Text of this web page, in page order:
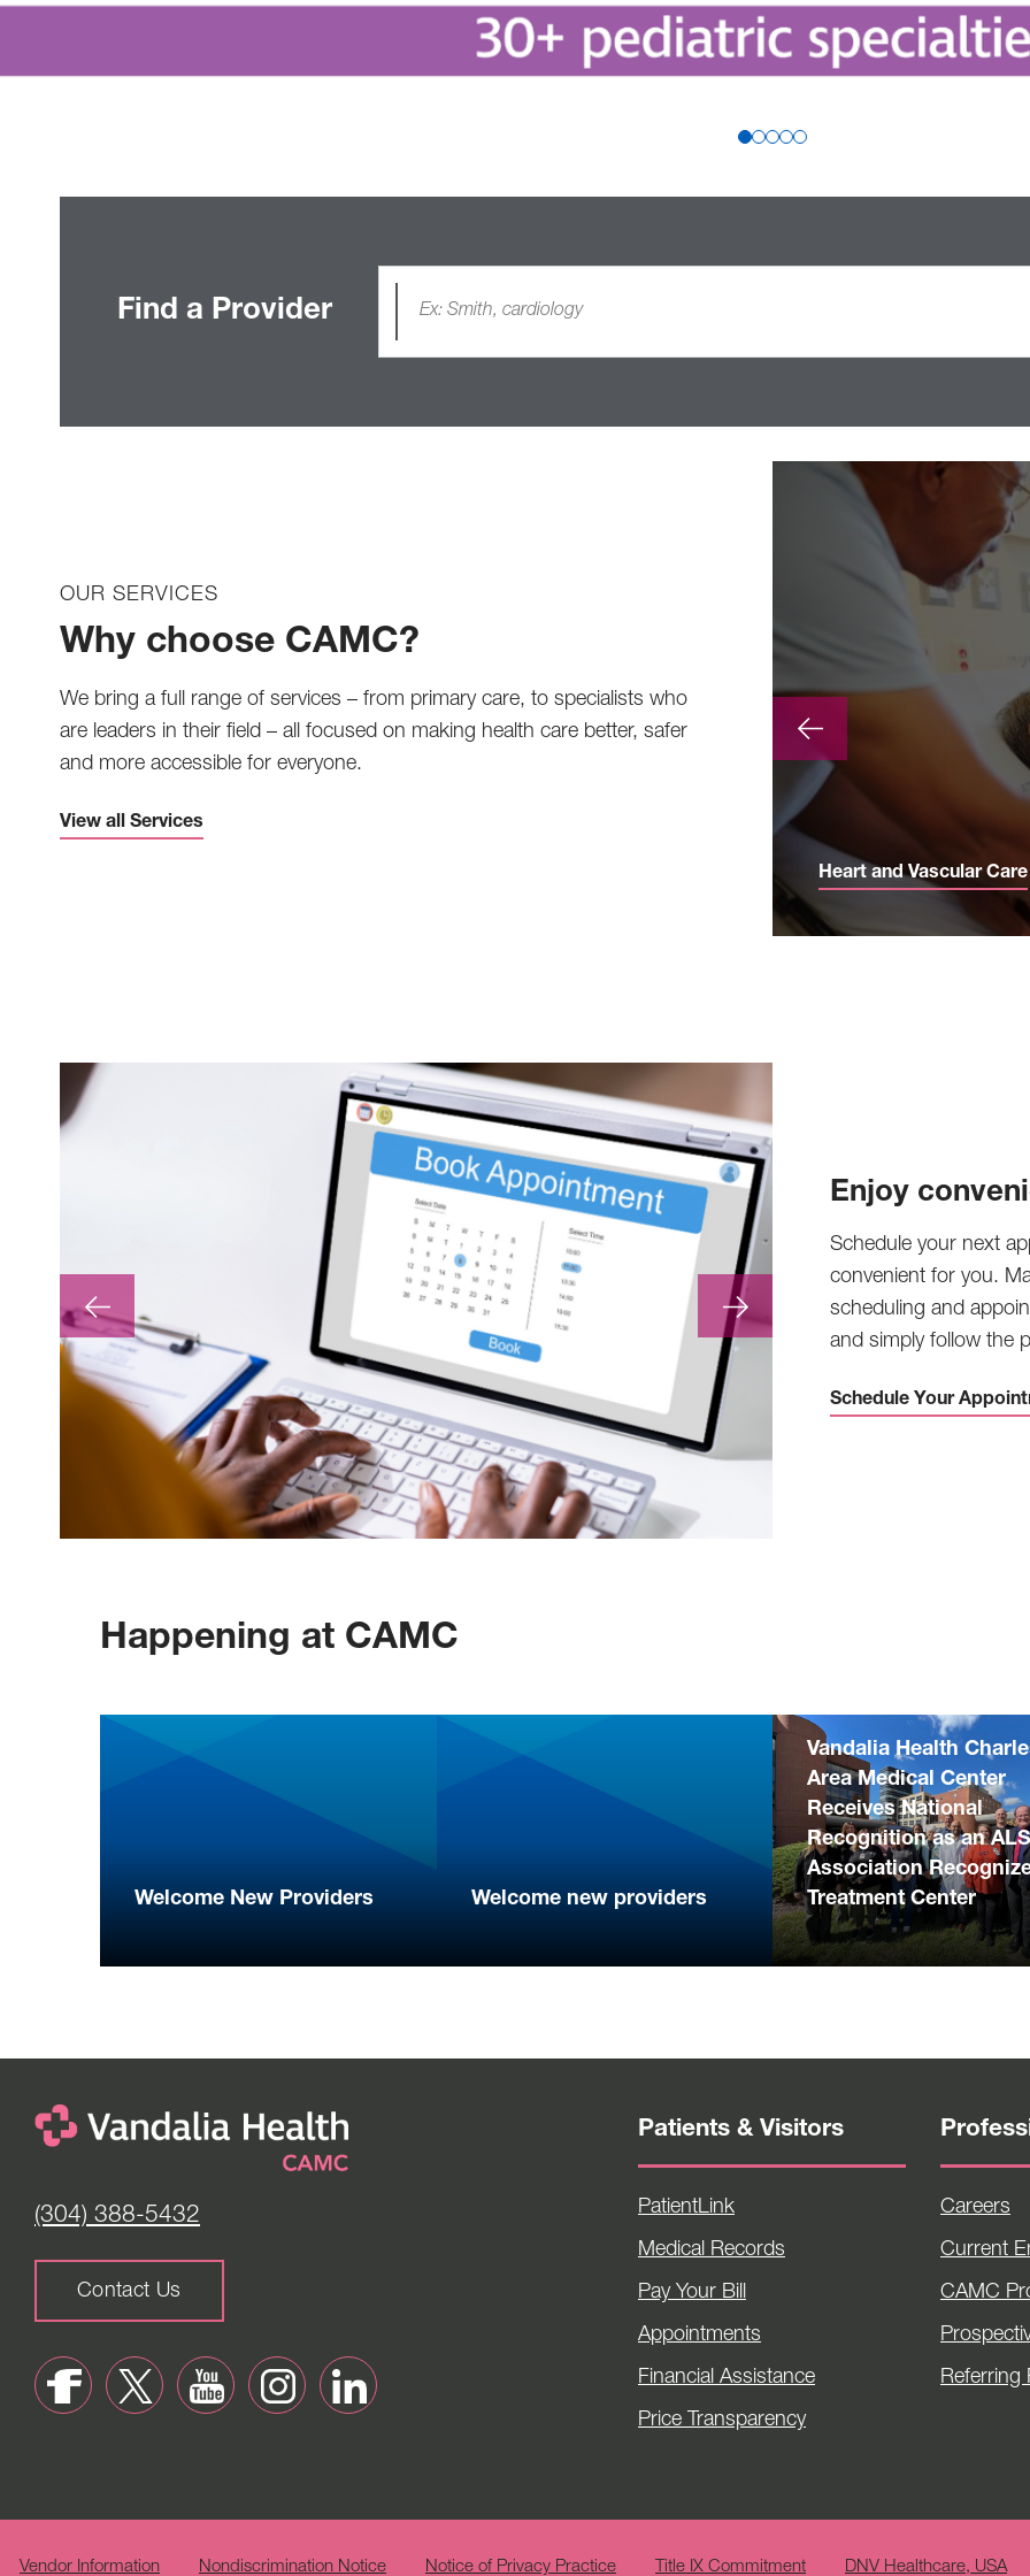
Find a Provider
OUR SERVICES
Why choose CAMC?
We bring a full range of services – from primary care, to specialists who
are leaders in their field – all focused on making health care better, safer
and more accessible for everyone.
View all Services
Heart and Vascular Care
Enjoy
Schedule your next
convenient for you.
scheduling and
and simply follow the
Schedule Your
Happening at CAMC
Welcome New Providers Welcome new providers
Vandalia Health
Area Medical Center
Receives National
Recognition as an ALS
Association
Treatment Center
(304) 388-5432
Contact Us
Patients & Visitors
PatientLink
Medical Records
Pay Your Bill
Appointments
Financial Assistance
Price Transparency
Careers
Current
CAMC
Referring
Vendor Information Nondiscrimination Notice Notice of Privacy Practice Title IX Commitment DNV Healthcare, USA